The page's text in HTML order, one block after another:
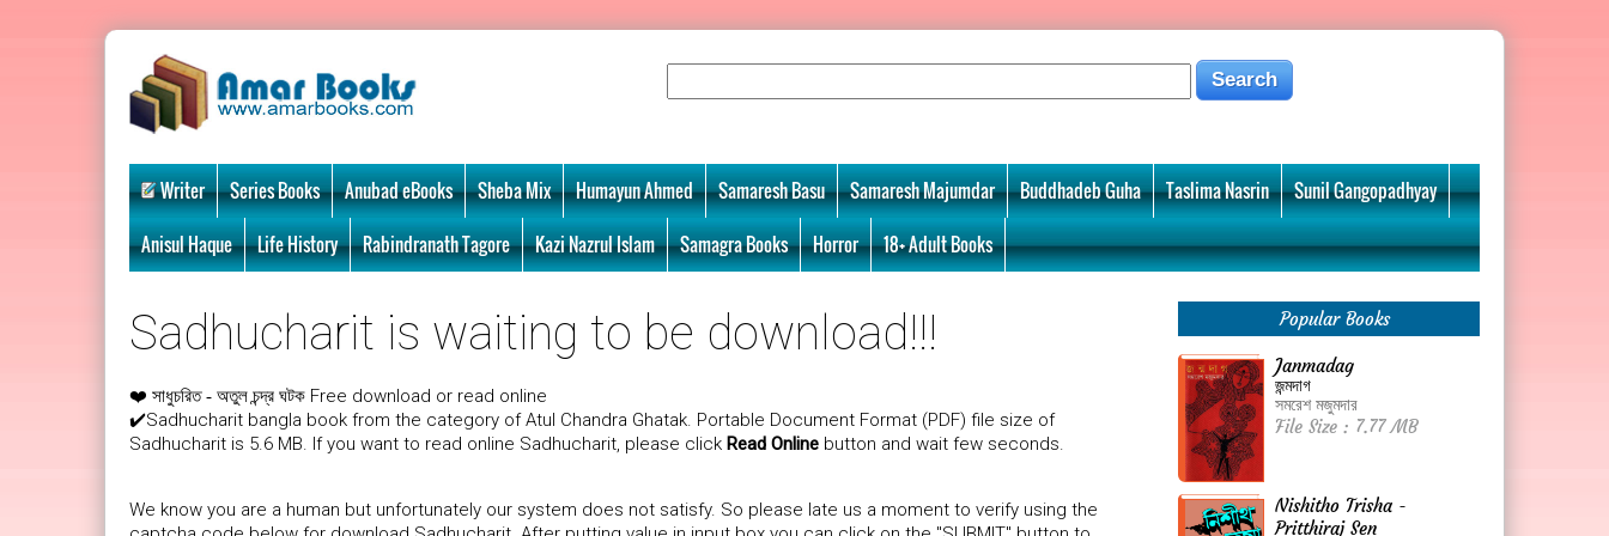
Writer Series Books Anubad eBooks Sheba Mix Humayun Ahmed Samaresh Basu Samaresh Majumdar Buddhadeb Guha Taslima Nasrin Sunil Gangopadhyay
Anisul Haque Life History Rabindranath Tagore Kazi Nazrul Islam Samagra Books Horror 18+ Adult Books
Sadhucharit is waiting to be download!!!
❤️ সাধুচরিত - অতুল চন্দ্র ঘটক Free download or read online
✔️Sadhucharit bangla book from the category of Atul Chandra Ghatak. Portable Document Format (PDF) file size of
Sadhucharit is 5.6 MB. If you want to read online Sadhucharit, please click Read Online button and wait few seconds.
We know you are a human but unfortunately our system does not satisfy. So please late us a moment to verify using the
Popular Books
Janmadag
জন্মদাগ
সমরেশ মজুমদার
File Size : 7.77 MB
Nishitho Trisha -
Pritthiraj Sen